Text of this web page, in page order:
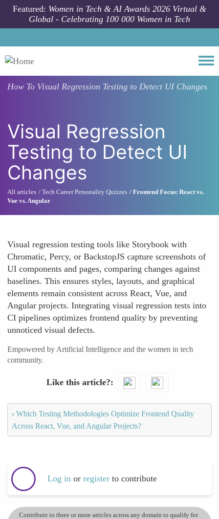
Skip to main content
Featured: Women in Tech & AI Awards 2026 Virtual &
Global - Celebrating 100 000 Women in Tech
How To Visual Regression Testing to Detect UI Changes
Visual Regression
Testing to Detect UI
Changes
All articles Tech Career Personality Quizzes
Frontend Focus: React vs.
Vue vs. Angular
Visual regression testing tools like Storybook with
Chromatic, Percy, or BackstopJS capture screenshots of
UI components and pages, comparing changes against
baselines. This ensures styles, layouts, and graphical
elements remain consistent across React, Vue, and
Angular projects. Integrating visual regression tests into
CI pipelines optimizes frontend quality by preventing
unnoticed visual defects.
Empowered by Artificial Intelligence and the women in tech
community.
Like this article?
‹ Which Testing Methodologies Optimize Frontend Quality
Across React, Vue, and Angular Projects?
Log in or register to contribute
Contribute to three or more articles across any domain to qualify for